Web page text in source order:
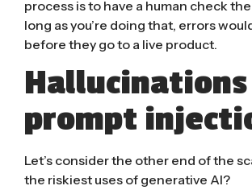
process is to have a human check
long as you’re doing that, errors
before they go to a live product.
prompt
Let’s consider the other end of the
the riskiest uses of generative AI?